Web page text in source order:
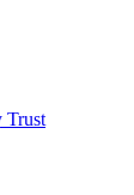
Trust